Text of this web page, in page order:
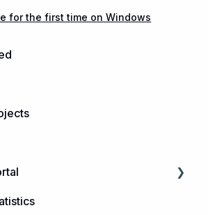
for the first time on Windows